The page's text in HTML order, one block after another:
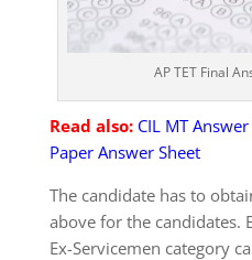
AP TET Final
Read also: CIL MT
Paper Answer Sheet
The candidate has to
above for the candidates.
Ex-Servicemen category